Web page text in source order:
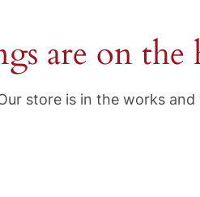
are on
store is in the works